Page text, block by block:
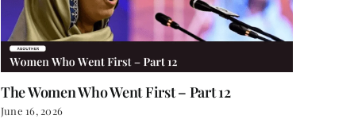
The Women Who Went First – Part 12
June 16, 2026